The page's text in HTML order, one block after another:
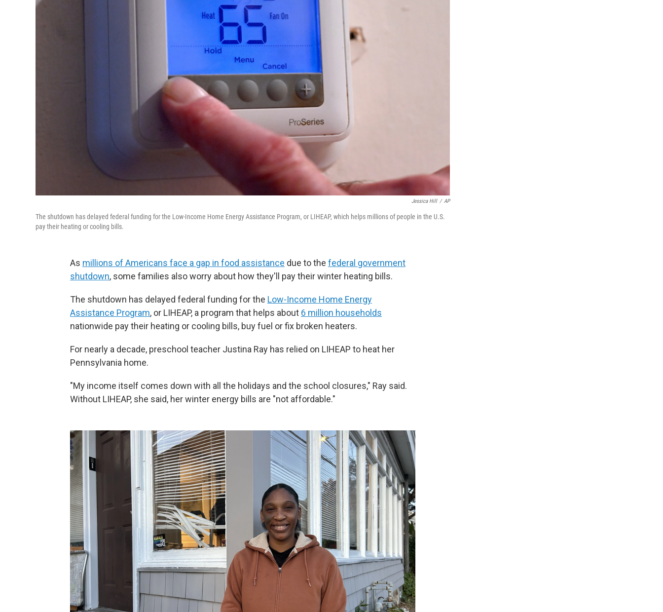
Jessica Hill / AP
The shutdown has delayed federal funding for the Low-Income Home Energy Assistance Program, or LIHEAP, which helps millions of people in the U.S.
pay their heating or cooling bills.
As millions of Americans face a gap in food assistance due to the federal government
shutdown, some families also worry about how they'll pay their winter heating bills.
The shutdown has delayed federal funding for the Low-Income Home Energy
Assistance Program, or LIHEAP, a program that helps about 6 million households
nationwide pay their heating or cooling bills, buy fuel or fix broken heaters.
For nearly a decade, preschool teacher Justina Ray has relied on LIHEAP to heat her
Pennsylvania home.
"My income itself comes down with all the holidays and the school closures," Ray said.
Without LIHEAP, she said, her winter energy bills are "not affordable."